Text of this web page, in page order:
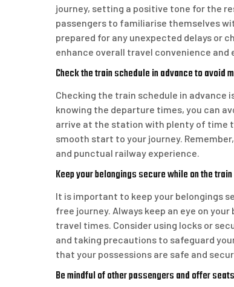
journey, setting a positive tone for the
passengers to familiarise themselves
prepared for any unexpected delays or
enhance overall travel convenience and
Check the train schedule in advance to avoid
Checking the train schedule in advance
knowing the departure times, you can
arrive at the station with plenty of time
smooth start to your journey.
and punctual railway experience.
Keep your belongings secure while on the
It is important to keep your belongings
free journey. Always keep an eye on
travel times. Consider using locks or
and taking precautions to safeguard
that your possessions are safe and
Be mindful of other passengers and offer